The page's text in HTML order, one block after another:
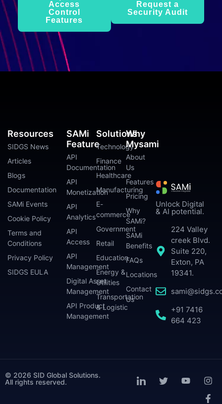
Access
Control
Features
Request a
Security Audit
Unlock Digital
& AI potential.
224 Valley
creek Blvd.
Suite 220,
Exton, PA
19341.
+91 7416
664 423
SAMi
Feature
API
Documentation
API
Monetization
API
Analytics
API
Access
API
Management
Digital Asset
Management
API Product
Management
Solutions
Technology
Finance
Healthcare
Manufacturing
E-
commerce
Government
Retail
Education
Energy &
Utilities
Transportation
& Logistic
Why
Mysami
About
Us
Features
Pricing
Why
SAMi?
SAMi
Benefits
FAQs
Locations
Contact
Us
Resources
SIDGS News
Articles
Blogs
Documentation
SAMi Events
Cookie Policy
Terms and
Conditions
Privacy Policy
SIDGS EULA
© 2026 SID Global Solutions.
All rights reserved.